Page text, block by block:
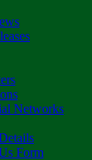
Networks
Form